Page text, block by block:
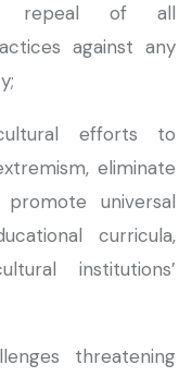
repeal of all
against any
efforts to
eliminate
universal
curricula,
institutions’
threatening